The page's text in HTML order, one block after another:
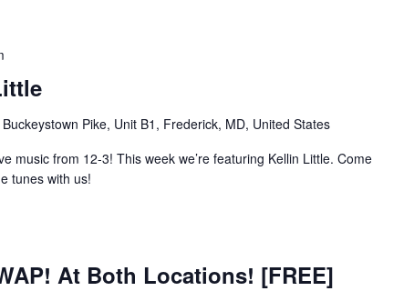
Pike, Unit B1, Frederick, MD, United States
music from 12-3! This week we’re featuring Kellin Little. Come
tunes with us!
At Both Locations! [FREE]